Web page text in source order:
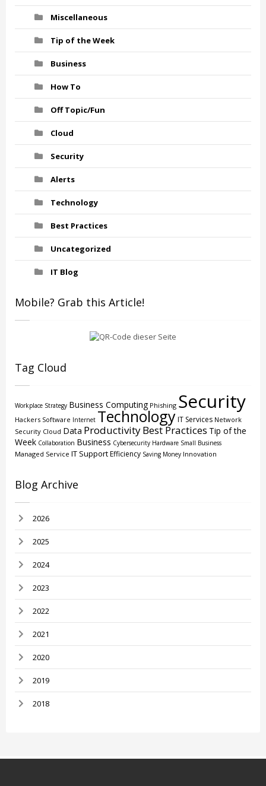
Miscellaneous
Tip of the Week
Business
How To
Off Topic/Fun
Cloud
Security
Alerts
Technology
Best Practices
Uncategorized
IT Blog
Mobile? Grab this Article!
Tag Cloud
Workplace Strategy Business Computing Phishing Security
Hackers Software Internet TechnologyIT Services Network
Security Cloud Data ProductivityBest Practices Tip of the
Week Collaboration Business Cybersecurity Hardware Small Business
Managed Service IT SupportEfficiency Saving Money Innovation
Blog Archive
2026
2025
2024
2023
2022
2021
2020
2019
2018